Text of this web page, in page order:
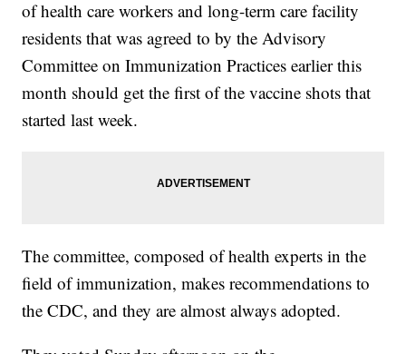
of health care workers and long-term care facility
residents that was agreed to by the Advisory
Committee on Immunization Practices earlier this
month should get the first of the vaccine shots that
started last week.
The committee, composed of health experts in the
field of immunization, makes recommendations to
the CDC, and they are almost always adopted.